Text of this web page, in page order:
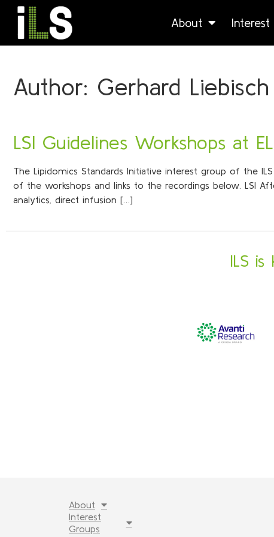
About Interest
Author: Gerhard Liebisch
LSI Guidelines Workshops at
The Lipidomics Standards Initiative interest group of the
of the workshops and links to the recordings below. LSI
analytics, direct infusion […]
ILS
About
Interest
Groups